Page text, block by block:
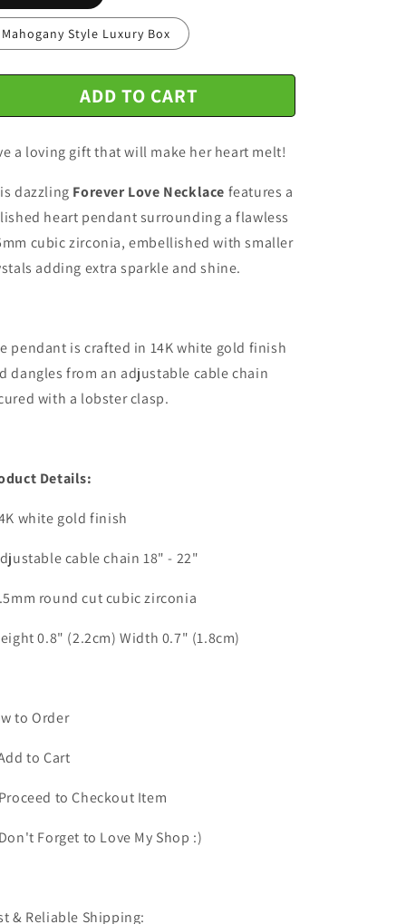
n
Mahogany Style Luxury Box
ADD TO CART
a loving gift that will make her heart melt!
dazzling Forever Love Necklace features a
heart pendant surrounding a flawless
cubic zirconia, embellished with smaller
adding extra sparkle and shine.
pendant is crafted in 14K white gold finish
dangles from an adjustable cable chain
with a lobster clasp.
Details:
white gold finish
cable chain 18" - 22"
round cut cubic zirconia
0.8" (2.2cm) Width 0.7" (1.8cm)
to Order
to Cart
to Checkout Item
Forget to Love My Shop :)
& Reliable Shipping: